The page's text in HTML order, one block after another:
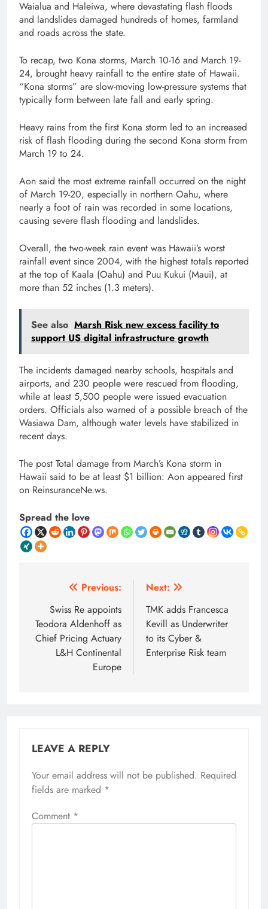
Waialua and Haleiwa, where devastating flash floods
and landslides damaged hundreds of homes, farmland
and roads across the state.
To recap, two Kona storms, March 10-16 and March 19-
24, brought heavy rainfall to the entire state of Hawaii.
“Kona storms” are slow-moving low-pressure systems that
typically form between late fall and early spring.
Heavy rains from the first Kona storm led to an increased
risk of flash flooding during the second Kona storm from
March 19 to 24.
Aon said the most extreme rainfall occurred on the night
of March 19-20, especially in northern Oahu, where
nearly a foot of rain was recorded in some locations,
causing severe flash flooding and landslides.
Overall, the two-week rain event was Hawaii’s worst
rainfall event since 2004, with the highest totals reported
at the top of Kaala (Oahu) and Puu Kukui (Maui), at
more than 52 inches (1.3 meters).
See also Marsh Risk new excess facility to
support US digital infrastructure growth
The incidents damaged nearby schools, hospitals and
airports, and 230 people were rescued from flooding,
while at least 5,500 people were issued evacuation
orders. Officials also warned of a possible breach of the
Wasiawa Dam, although water levels have stabilized in
recent days.
The post Total damage from March’s Kona storm in
Hawaii said to be at least $1 billion: Aon appeared first
on ReinsuranceNe.ws.
Spread the love
navigation
Previous:
Swiss Re appoints
Teodora Aldenhoff as
Chief Pricing Actuary
L&H Continental
Europe
Next:
TMK adds Francesca
Kevill as Underwriter
to its Cyber &
Enterprise Risk team
LEAVE A REPLY
Your email address will not be published. Required
fields are marked *
Comment *